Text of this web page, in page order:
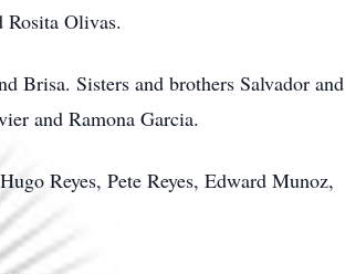
Rosita Olivas.
Brisa. Sisters and brothers Salvador and
and Ramona Garcia.
Reyes, Pete Reyes, Edward Munoz,